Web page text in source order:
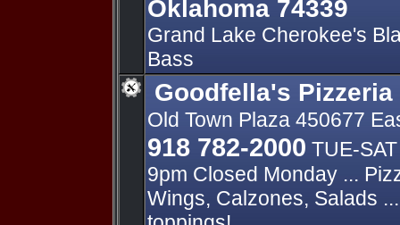
Oklahoma 74339
Grand Lake Cherokee's
Bass
Goodfella's Pizzeria
Old Town Plaza 450677
918 782-2000 TUE-
9pm Closed Monday ...
Wings, Calzones, Salads